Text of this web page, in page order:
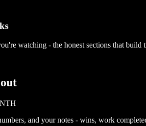
watching - the honest sections that build
and your notes - wins, work